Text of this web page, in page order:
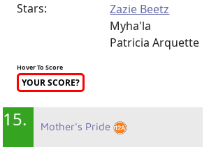
Stars:
Zazie Beetz
Myha'la
Patricia Arquette
Hover To Score
YOUR SCORE?
15. Mother's Pride